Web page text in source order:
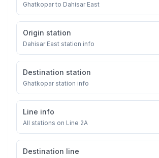
Ghatkoparto Dahisar East
Origin station
Dahisar East station info
Destination station
Ghatkoparstation info
Line info
All stations on Line 2A
Destination line